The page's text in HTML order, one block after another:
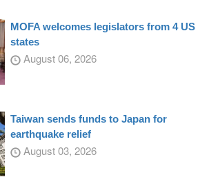
MOFA welcomes legislators from 4 US
states
August 06, 2026
Taiwan sends funds to Japan for
earthquake relief
August 03, 2026